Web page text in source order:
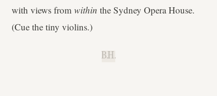
with views from within the Sydney Opera House.
(Cue the tiny violins.)
B.H.